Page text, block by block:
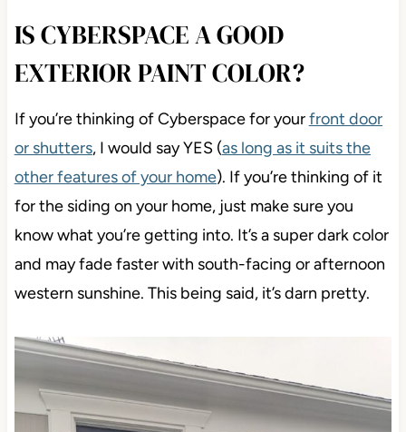
IS CYBERSPACE A GOOD
EXTERIOR PAINT COLOR?
If you’re thinking of Cyberspace for yourfront door
or shutters, I would say YES (as long as it suits the
other features of your home). If you’re thinking of it
for the siding on your home, just make sure you
know what you’re getting into. It’s a super dark color
and may fade faster with south-facing or afternoon
western sunshine. This being said, it’s darn pretty.